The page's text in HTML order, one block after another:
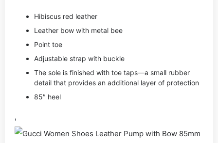
Hibiscus red leather
Leather bow with metal bee
Point toe
Adjustable strap with buckle
The sole is finished with toe taps—a small rubber
detail that provides an additional layer of protection
85″ heel
,